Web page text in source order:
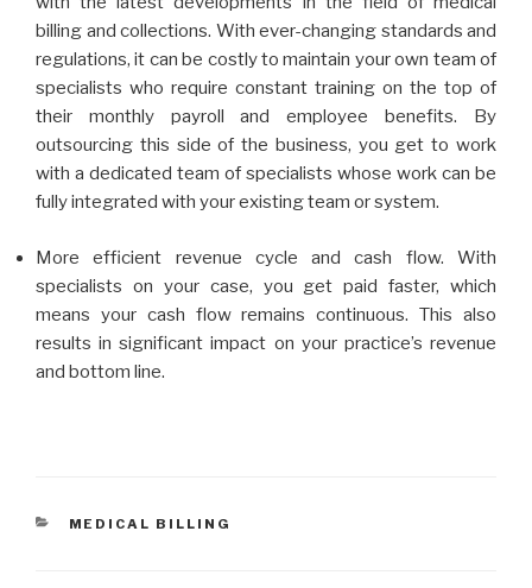
billing and collections. With ever-changing standards and
regulations, it can be costly to maintain your own team of
specialists who require constant training on the top of
their monthly payroll and employee benefits. By
outsourcing this side of the business, you get to work
with a dedicated team of specialists whose work can be
fully integrated with your existing team or system.
More efficient revenue cycle and cash flow. With
specialists on your case, you get paid faster, which
means your cash flow remains continuous. This also
results in significant impact on your practice’s revenue
and bottom line.
CATEGORIES
MEDICAL BILLING